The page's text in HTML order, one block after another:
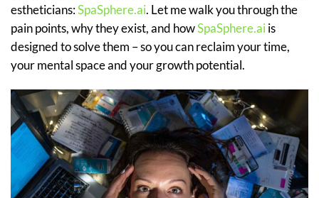
estheticians:SpaSphere.ai. Let me walk you through the
pain points, why they exist, and howSpaSphere.ai is
designed to solve them – so you can reclaim your time,
your mental space and your growth potential.